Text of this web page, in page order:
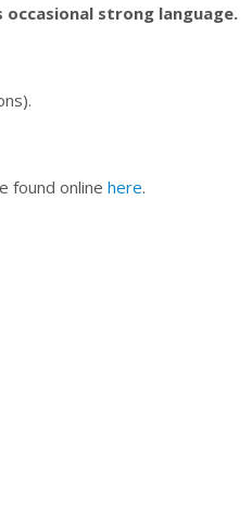
occasional strong language.
found online here.